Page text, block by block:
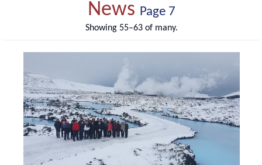
News Page 7
Showing 55–63 of many.